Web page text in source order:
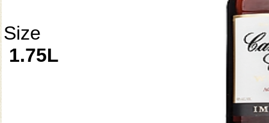
Size
1.75L